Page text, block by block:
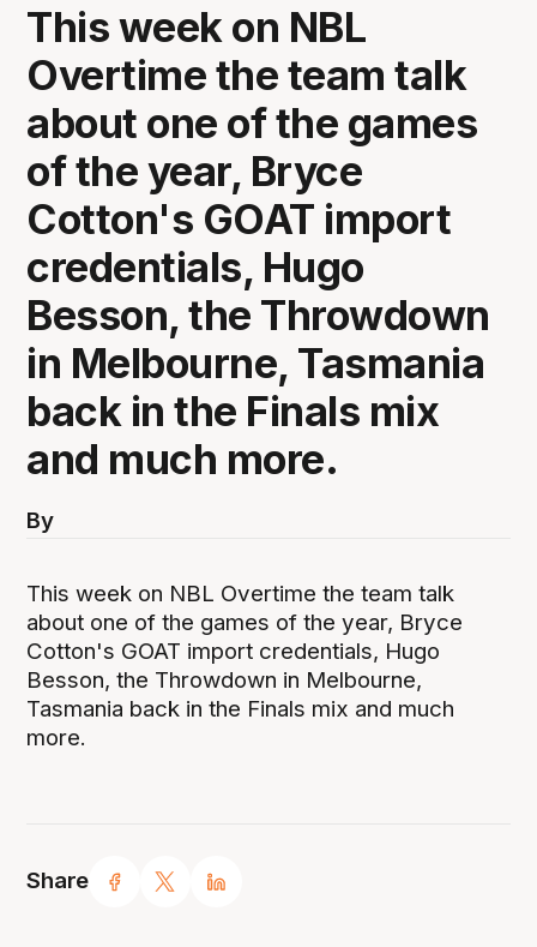
Share
This week on NBL
Overtime the team talk
about one of the games
of the year, Bryce
Cotton's GOAT import
credentials, Hugo
Besson, the Throwdown
in Melbourne, Tasmania
back in the Finals mix
and much more.
By
This week on NBL Overtime the team talk
about one of the games of the year, Bryce
Cotton's GOAT import credentials, Hugo
Besson, the Throwdown in Melbourne,
Tasmania back in the Finals mix and much
more.